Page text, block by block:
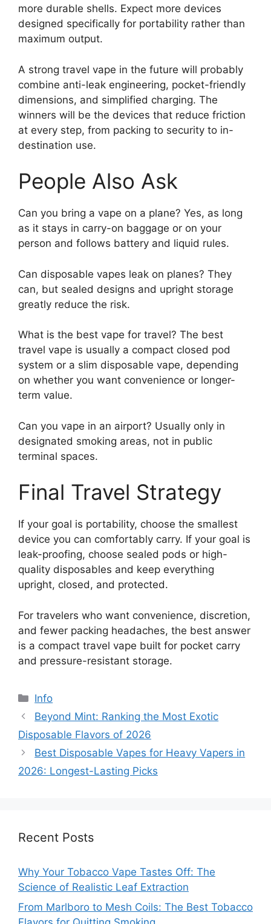
more durable shells. Expect more devices
designed specifically for portability rather than
maximum output.
A strong travel vape in the future will probably
combine anti-leak engineering, pocket-friendly
dimensions, and simplified charging. The
winners will be the devices that reduce friction
at every step, from packing to security to in-
destination use.
People Also Ask
Can you bring a vape on a plane? Yes, as long
as it stays in carry-on baggage or on your
person and follows battery and liquid rules.
Can disposable vapes leak on planes? They
can, but sealed designs and upright storage
greatly reduce the risk.
What is the best vape for travel? The best
travel vape is usually a compact closed pod
system or a slim disposable vape, depending
on whether you want convenience or longer-
term value.
Can you vape in an airport? Usually only in
designated smoking areas, not in public
terminal spaces.
Final Travel Strategy
If your goal is portability, choose the smallest
device you can comfortably carry. If your goal is
leak-proofing, choose sealed pods or high-
quality disposables and keep everything
upright, closed, and protected.
For travelers who want convenience, discretion,
and fewer packing headaches, the best answer
is a compact travel vape built for pocket carry
and pressure-resistant storage.
分
类
Info
Beyond Mint: Ranking the Most Exotic
Disposable Flavors of 2026
Best Disposable Vapes for Heavy Vapers in
2026: Longest-Lasting Picks
Recent Posts
Why Your Tobacco Vape Tastes Off: The
Science of Realistic Leaf Extraction
From Marlboro to Mesh Coils: The Best Tobacco